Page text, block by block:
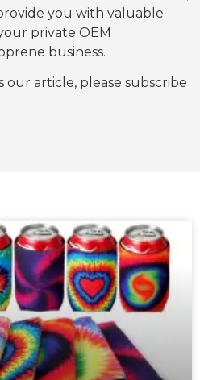
you with valuable
private OEM
business.
our article, please subscribe